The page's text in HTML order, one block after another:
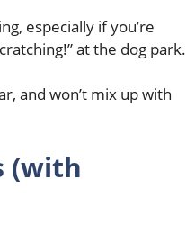
especially if you’re
at the dog park.
and won’t mix up with
(with